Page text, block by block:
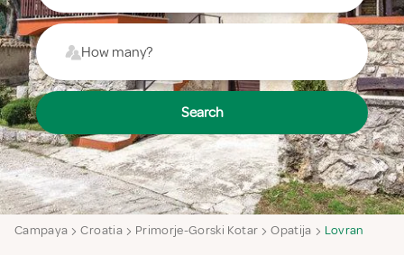
How many?
Search
Campaya Croatia Primorje-Gorski Kotar Opatija Lovran